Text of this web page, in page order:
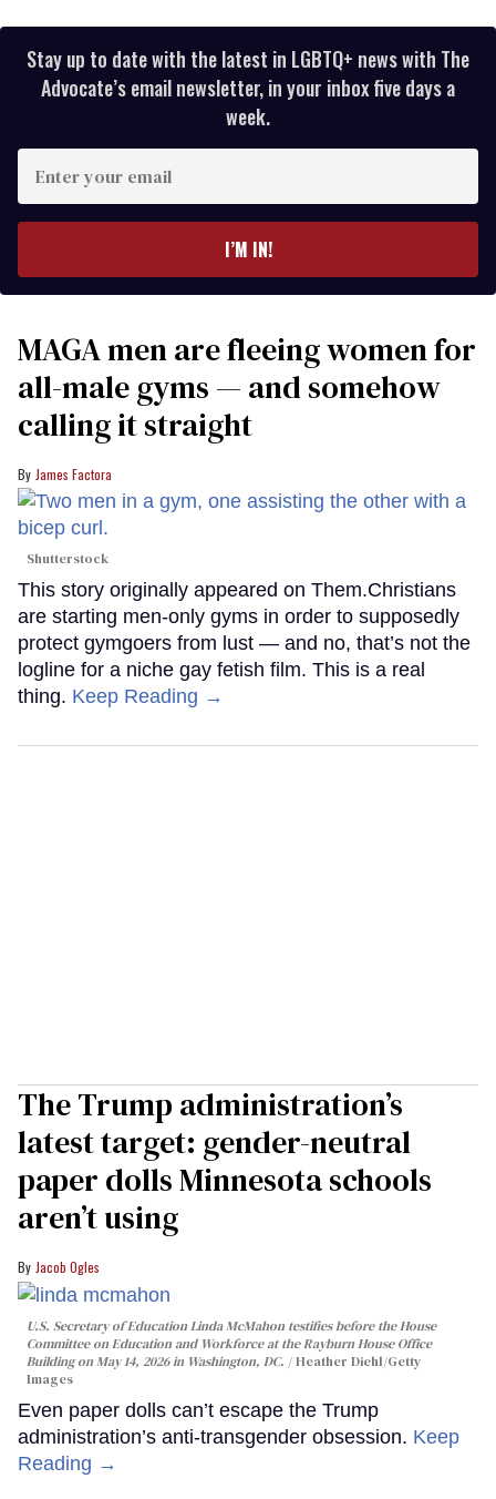
Stay up to date with the latest in LGBTQ+ news with The
Advocate’s email newsletter, in your inbox five days a
week.
your
I’M IN!
MAGA men are fleeing women for
all-male gyms — and somehow
calling it straight
James Factora
Shutterstock
This story originally appeared on Them.Christians
are starting men-only gyms in order to supposedly
protect gymgoers from lust — and no, that’s not the
logline for a niche gay fetish film. This is a real
thing. Keep Reading →
The Trump administration’s
latest target: gender-neutral
paper dolls Minnesota schools
aren’t using
Jacob Ogles
U.S. Secretary of Education Linda McMahon testifies before the House
Committee on Education and Workforce at the Rayburn House Office
Building on May 14, 2026 in Washington, DC.
Heather Diehl/Getty
Images
Even paper dolls can’t escape the Trump
administration’s anti-transgender obsession. Keep
Reading →